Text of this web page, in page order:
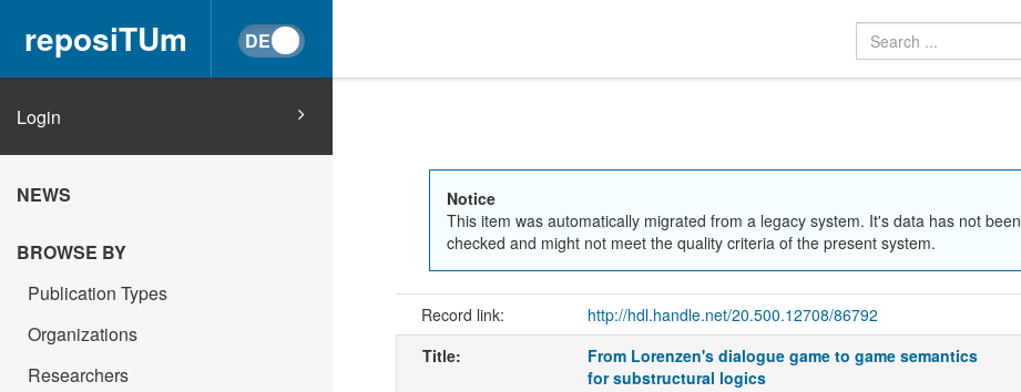
reposiTUm
Login
NEWS
BROWSE BY
Publication Types
Organizations
Researchers
Notice
This item was automatically migrated from a legacy system. It's data has not been
checked and might not meet the quality criteria of the present system.
Record link: http://hdl.handle.net/20.500.12708/86792
Title:
From Lorenzen's dialogue game to game semantics
for substructural logics